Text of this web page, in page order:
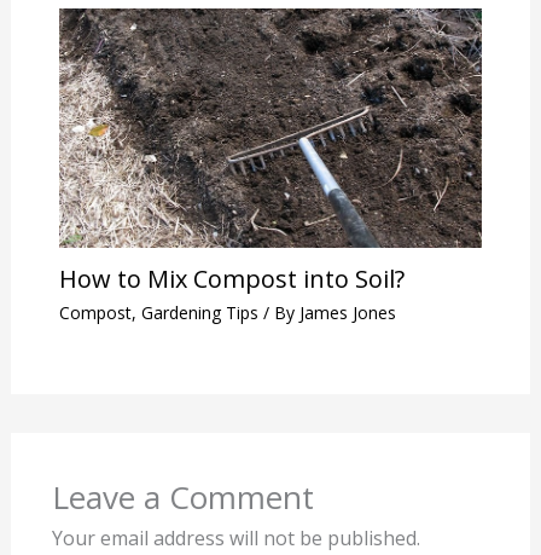
How to Mix Compost into Soil?
Compost, Gardening Tips / By James Jones
Leave a Comment
Your email address will not be published.